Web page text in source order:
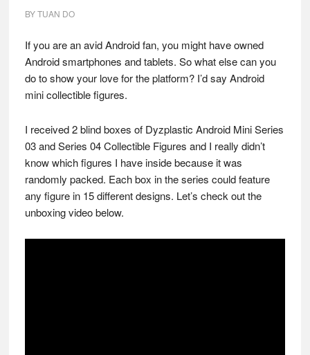
BYTUAN DO
If you are an avid Android fan, you might have owned
Android smartphones and tablets. So what else can you
do to show your love for the platform? I’d say Android
mini collectible figures.
I received 2 blind boxes of Dyzplastic Android Mini Series
03 and Series 04 Collectible Figures and I really didn’t
know which figures I have inside because it was
randomly packed. Each box in the series could feature
any figure in 15 different designs. Let’s check out the
unboxing video below.